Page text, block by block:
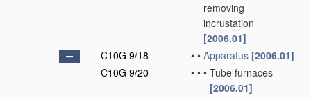
removing
incrustation
[2006.01]
C10G 9/18
• • Apparatus [2006.01]
C10G 9/20
• • • Tube furnaces
[2006.01]